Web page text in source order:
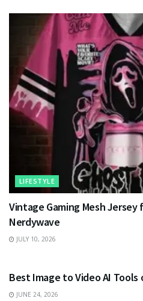
LIFESTYLE
Vintage Gaming Mesh Jersey
Nerdywave
JULY 10, 2026
Best Image to Video AI Tools
JUNE 24, 2026